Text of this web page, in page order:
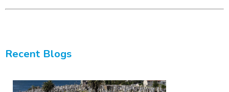
Recent Blogs